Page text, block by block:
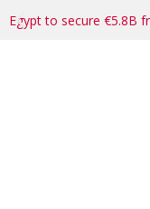
Egypt to secure €5.8B